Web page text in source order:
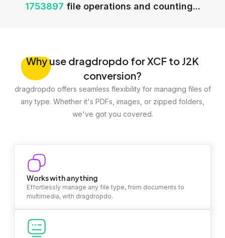
1753897 file operations and counting...
Whyuse dragdropdo for XCF to J2K
conversion?
dragdropdo offers seamless flexibility for managing files of
any type. Whether it's PDFs, images, or zipped folders,
we've got you covered.
Works with anything
Effortlessly manage any file type, from documents to
multimedia, with dragdropdo.